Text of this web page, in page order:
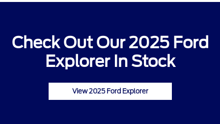
Check Out Our 2025 Ford
Explorer In Stock
View 2025 Ford Explorer